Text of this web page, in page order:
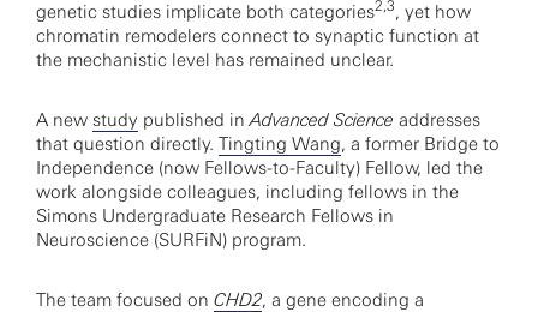
genetic studies implicate both categories2,3, yet how
chromatin remodelers connect to synaptic function at
the mechanistic level has remained unclear.
A new study published inAdvanced Science addresses
that question directly. Tingting Wang, a former Bridge to
Independence (now Fellows-to-Faculty) Fellow, led the
work alongside colleagues, including fellows in the
Simons Undergraduate Research Fellows in
Neuroscience (SURFiN) program.
The team focused on CHD2, a gene encoding a